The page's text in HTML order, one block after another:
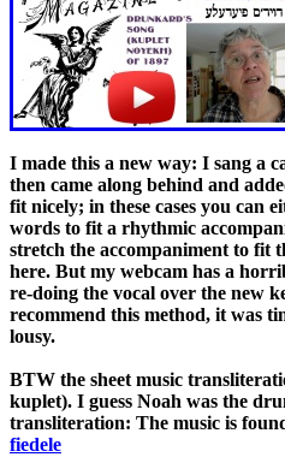
I made this a new way: I sang a
then came along behind and
fit nicely; in these cases you can
words to fit a rhythmic
stretch the accompaniment to fit
here. But my webcam has a
re-doing the vocal over the new
recommend this method, it was
lousy.
BTW the sheet music
kuplet). I guess Noah was the
transliteration: The music is
fiedele